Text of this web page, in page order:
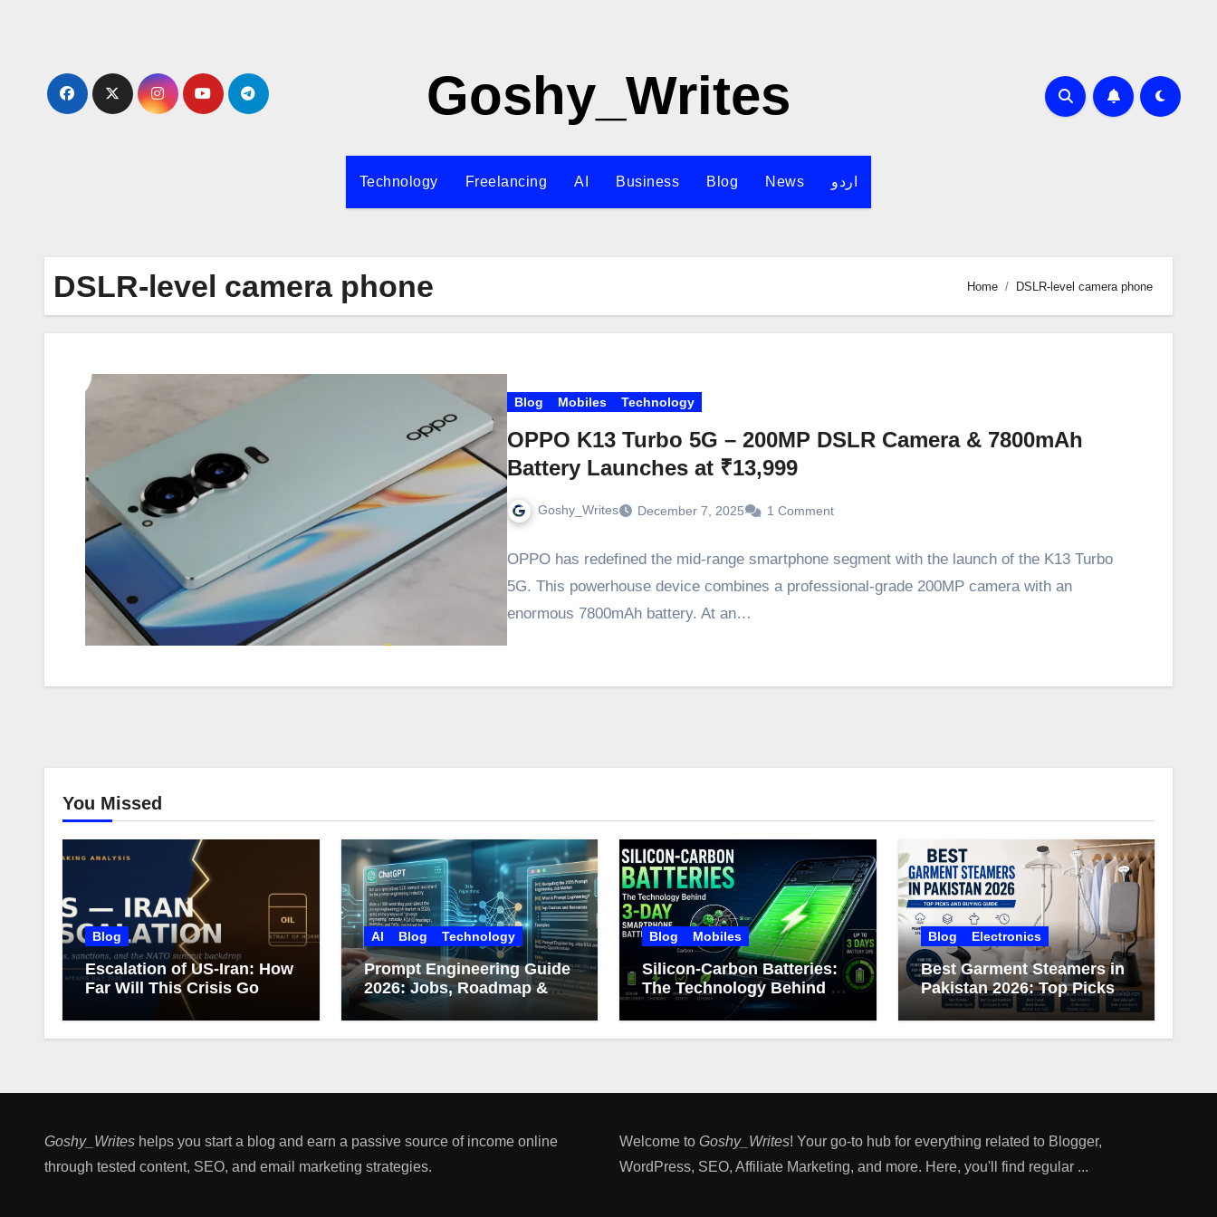
Goshy_Writes
Technology Freelancing AI Business Blog News اردو
DSLR-level camera phone Home DSLR-level camera phone
Blog Mobiles Technology
OPPO K13 Turbo 5G – 200MP DSLR Camera & 7800mAh
Battery Launches at ₹13,999
Goshy_Writes December 7, 2025 1 Comment
OPPO has redefined the mid-range smartphone segment with the launch of the K13 Turbo
5G. This powerhouse device combines a professional-grade 200MP camera with an
enormous 7800mAh battery. At an…
You Missed
Blog
Escalation of US-Iran: How
Far Will This Crisis Go
AI Blog Technology
Prompt Engineering Guide
2026: Jobs, Roadmap &
Career Growth
Blog Mobiles
Silicon-Carbon Batteries:
The Technology Behind 3-
Day Smartphone Battery
Life
Blog Electronics
Best Garment Steamers in
Pakistan 2026: Top Picks
and Buying Guide
Goshy_Writes helps you start a blog and earn a passive source of income online
through tested content, SEO, and email marketing strategies​.
Welcome to Goshy_Writes! Your go-to hub for everything related to Blogger,
WordPress, SEO, Affiliate Marketing, and more. Here, you'll find regular ...